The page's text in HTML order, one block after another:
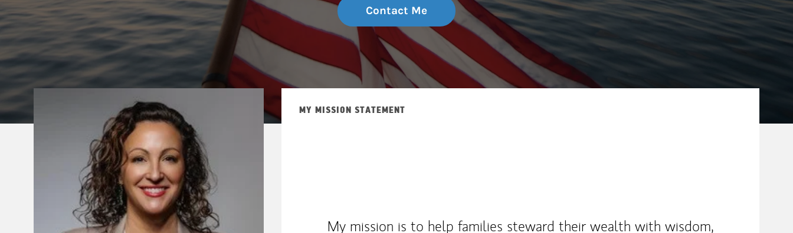
Contact Me
MY MISSION STATEMENT
My mission is to help families steward their wealth with wisdom,